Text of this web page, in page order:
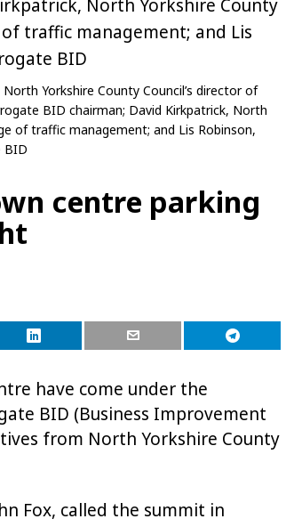
Yorkshire County Council’s director of
BID chairman; David Kirkpatrick, North
of traffic management; and Lis Robinson,
BID
centre parking
have come under the
BID (Business Improvement
from North Yorkshire County
Fox, called the summit in